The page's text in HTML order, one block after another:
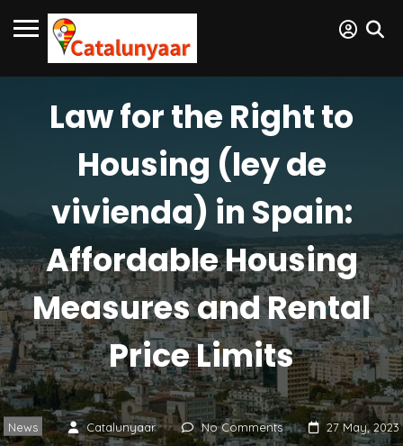
Law for the Right to
Housing (ley de
vivienda) in Spain:
Affordable Housing
Measures and Rental
Price Limits
News Catalunyaar No Comments 27 May, 2023